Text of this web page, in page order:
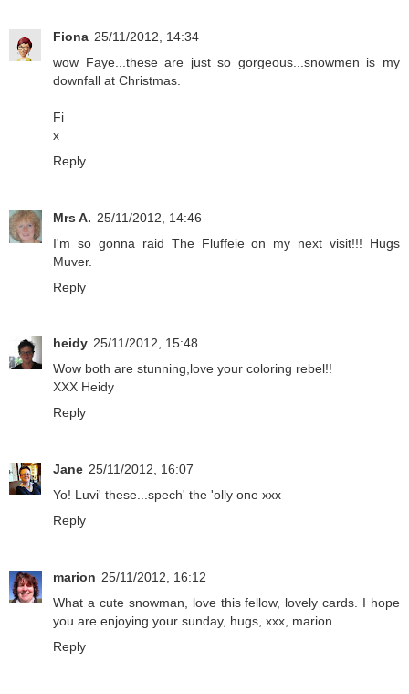
Fiona 25/11/2012, 14:34
wow Faye...these are just so gorgeous...snowmen is my
downfall at Christmas.
Fi
x
Reply
Mrs A. 25/11/2012, 14:46
I'm so gonna raid The Fluffeie on my next visit!!! Hugs
Muver.
Reply
heidy 25/11/2012, 15:48
Wow both are stunning,love your coloring rebel!!
XXX Heidy
Reply
Jane 25/11/2012, 16:07
Yo! Luvi' these...spech' the 'olly one xxx
Reply
marion 25/11/2012, 16:12
What a cute snowman, love this fellow, lovely cards. I hope
you are enjoying your sunday, hugs, xxx, marion
Reply